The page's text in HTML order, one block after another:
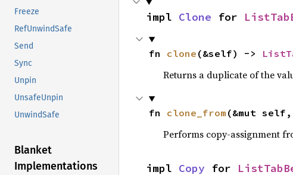
Freeze
RefUnwindSafe
Send
Sync
Unpin
UnsafeUnpin
UnwindSafe
Blanket
Implementations
impl Clone for
fn clone (&self) ->
Returns a duplicate of the
fn clone_from (&mut
Performs copy-assignment
impl Copy for